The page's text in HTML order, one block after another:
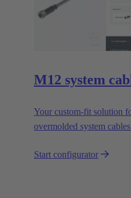
M12 system
Your custom-fit solution
overmolded system
Start configurator